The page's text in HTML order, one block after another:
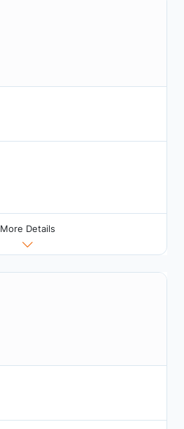
More Details